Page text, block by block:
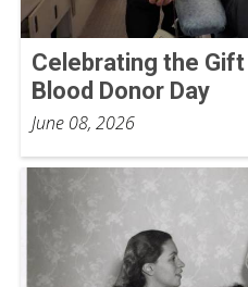
Celebrating the
Blood Donor Day
June 08, 2026